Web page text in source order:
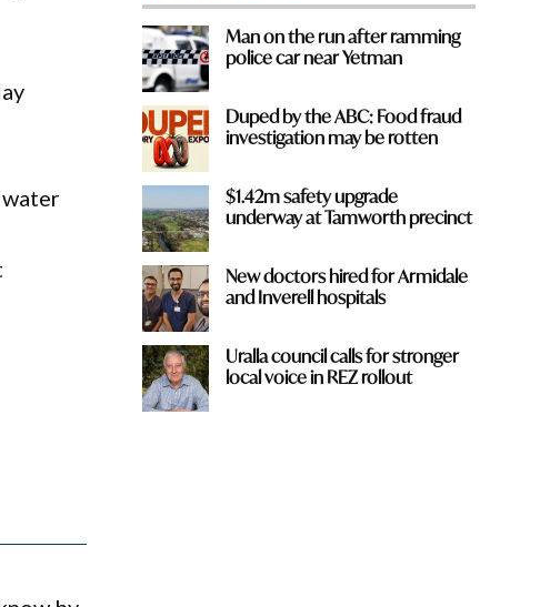
Man on the run after ramming
police car near Yetman
Duped by the ABC: Food fraud
investigation may be rotten
$1.42m safety upgrade
underway at Tamworth precinct
New doctors hired for Armidale
and Inverell hospitals
Uralla council calls for stronger
local voice in REZ rollout